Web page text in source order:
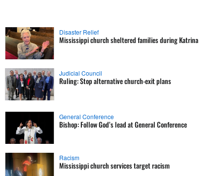
Disaster Relief
Mississippi church sheltered families during Katrina
Judicial Council
Ruling: Stop alternative church-exit plans
General Conference
Bishop: Follow God’s lead at General Conference
Racism
Mississippi church services target racism